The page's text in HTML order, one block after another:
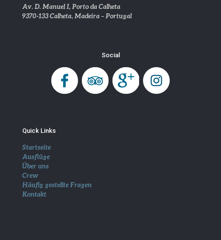
Av. D. Manuel I, Porto da Calheta
9370-133 Calheta, Madeira – Portugal
Social
Quick Links
Startseite
Ausflüge
Über uns
Crew
Häufig gestellte Fragen
Kontakt